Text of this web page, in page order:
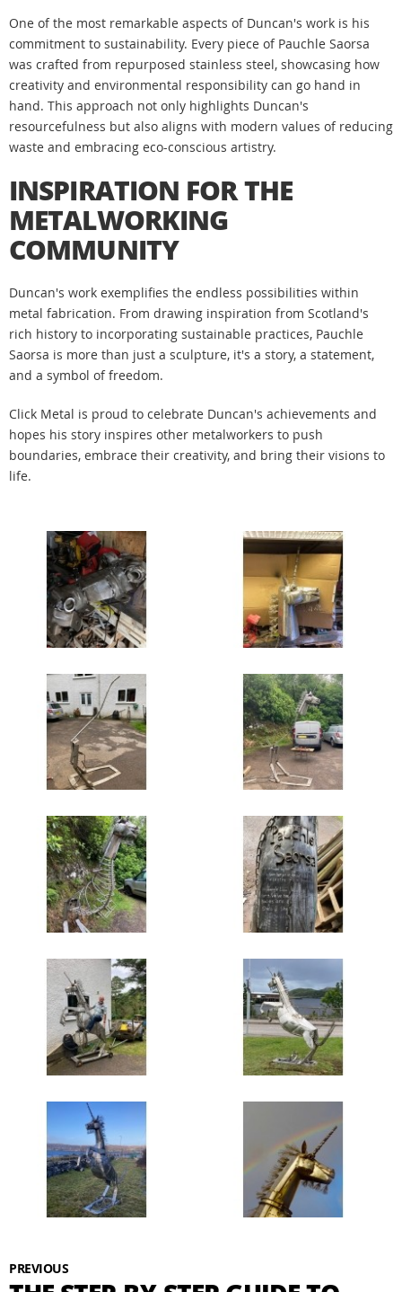
One of the most remarkable aspects of Duncan's work is his
commitment to sustainability. Every piece of Pauchle Saorsa
was crafted from repurposed stainless steel, showcasing how
creativity and environmental responsibility can go hand in
hand. This approach not only highlights Duncan's
resourcefulness but also aligns with modern values of reducing
waste and embracing eco-conscious artistry.
INSPIRATION FOR THE
METALWORKING
COMMUNITY
Duncan's work exemplifies the endless possibilities within
metal fabrication. From drawing inspiration from Scotland's
rich history to incorporating sustainable practices, Pauchle
Saorsa is more than just a sculpture, it's a story, a statement,
and a symbol of freedom.
Click Metal is proud to celebrate Duncan's achievements and
hopes his story inspires other metalworkers to push
boundaries, embrace their creativity, and bring their visions to
life.
PREVIOUS